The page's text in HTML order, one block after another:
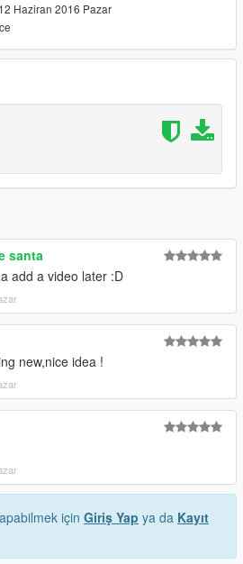
12 Haziran 2016 Pazar
santa
add a video later :D
new,nice idea !
için Giriş Yap ya da Kayıt